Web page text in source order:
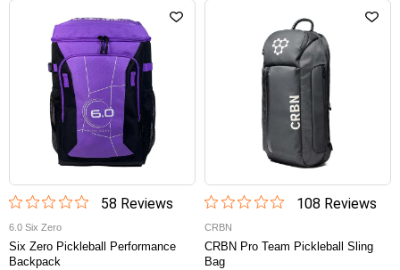
58Reviews
6.0 Six Zero
Six Zero Pickleball Performance
Backpack
108Reviews
CRBN
CRBN Pro Team Pickleball Sling
Bag